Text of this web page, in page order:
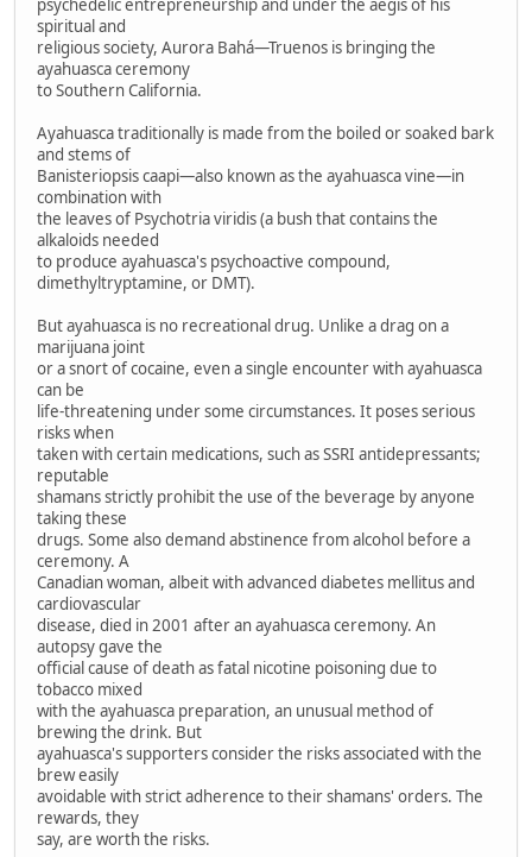
psychedelic entrepreneurship and under the aegis of his
spiritual and
religious society, Aurora Bahá—Truenos is bringing the
ayahuasca ceremony
to Southern California.
Ayahuasca traditionally is made from the boiled or soaked bark
and stems of
Banisteriopsis caapi—also known as the ayahuasca vine—in
combination with
the leaves of Psychotria viridis (a bush that contains the
alkaloids needed
to produce ayahuasca's psychoactive compound,
dimethyltryptamine, or DMT).
But ayahuasca is no recreational drug. Unlike a drag on a
marijuana joint
or a snort of cocaine, even a single encounter with ayahuasca
can be
life-threatening under some circumstances. It poses serious
risks when
taken with certain medications, such as SSRI antidepressants;
reputable
shamans strictly prohibit the use of the beverage by anyone
taking these
drugs. Some also demand abstinence from alcohol before a
ceremony. A
Canadian woman, albeit with advanced diabetes mellitus and
cardiovascular
disease, died in 2001 after an ayahuasca ceremony. An
autopsy gave the
official cause of death as fatal nicotine poisoning due to
tobacco mixed
with the ayahuasca preparation, an unusual method of
brewing the drink. But
ayahuasca's supporters consider the risks associated with the
brew easily
avoidable with strict adherence to their shamans' orders. The
rewards, they
say, are worth the risks.